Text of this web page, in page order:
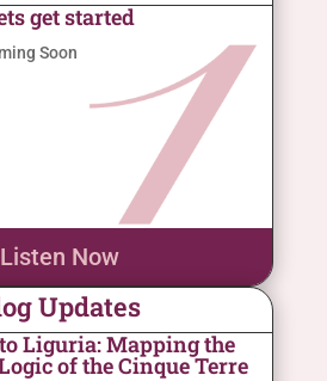
get started
Soon
Listen Now
Updates
Liguria: Mapping the
of the Cinque Terre